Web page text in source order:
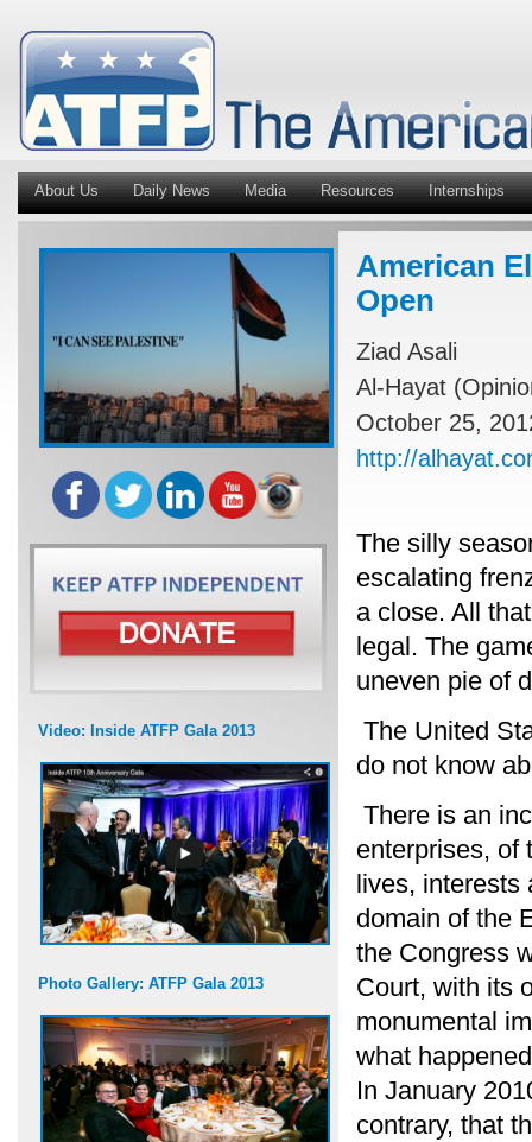
About Us Daily News Media Resources Internships
Video: Inside ATFP Gala 2013
Photo Gallery: ATFP Gala 2013
American
Open
Ziad Asali
Al-Hayat
October 25,
http://
The silly
escalating
a close. All
legal. The
uneven pie of
The United
do not know
There is an
enterprises, of
lives, interests
domain of the
the Congress
Court, with its
monumental
what
In January
contrary, that